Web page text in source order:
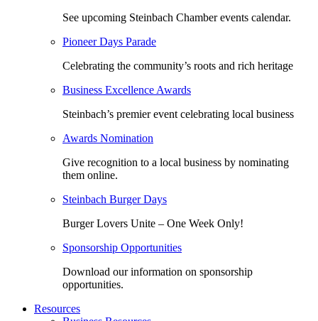
See upcoming Steinbach Chamber events calendar.
Pioneer Days Parade
Celebrating the community’s roots and rich heritage
Business Excellence Awards
Steinbach’s premier event celebrating local business
Awards Nomination
Give recognition to a local business by nominating
them online.
Steinbach Burger Days
Burger Lovers Unite – One Week Only!
Sponsorship Opportunities
Download our information on sponsorship
opportunities.
Resources